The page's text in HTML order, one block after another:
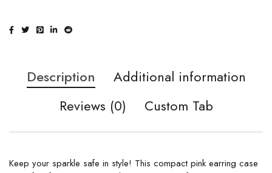
Description
Additional information
Reviews (0)
Custom Tab
Keep your sparkle safe in style! This compact pink earring case